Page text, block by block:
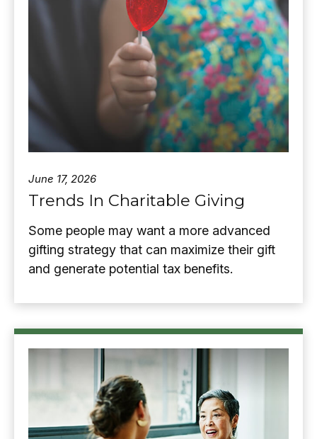
June 17, 2026
Trends In Charitable Giving
Some people may want a more advanced
gifting strategy that can maximize their gift
and generate potential tax benefits.